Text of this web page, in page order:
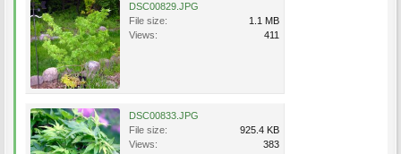
DSC00829.JPG
File size:
1.1 MB
Views:
411
DSC00833.JPG
File size:
925.4 KB
Views:
383